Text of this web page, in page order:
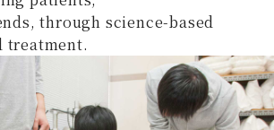
through science-based
treatment.